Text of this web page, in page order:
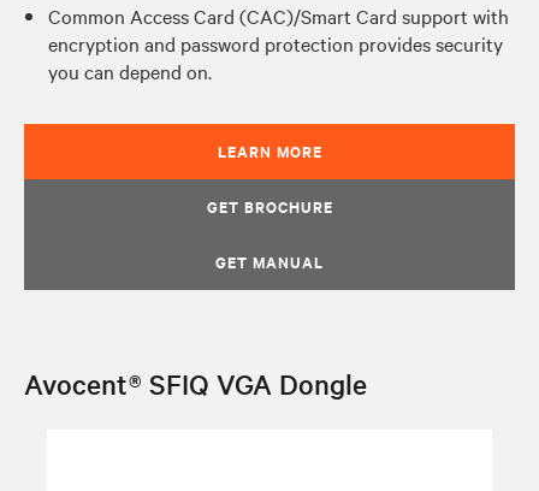
Common Access Card (CAC)/Smart Card support with
encryption and password protection provides security
you can depend on.
LEARN MORE
GET BROCHURE
GET MANUAL
Avocent® SFIQ VGA Dongle